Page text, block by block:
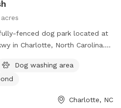
fenced dog park located at
in Charlotte, North Carolina.
dog under voice control. Dogs
at least 4 months old, and
dog's waste, and there is a
Dog washing area
Charlotte, NC